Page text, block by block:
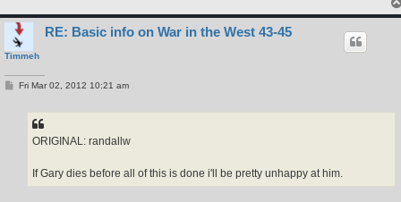
Timmeh
RE: Basic info on War in the West 43-45
PFri Mar 02, 2012 10:21 am
ORIGINAL: randallw
If Gary dies before all of this is done i'll be pretty unhappy at him.